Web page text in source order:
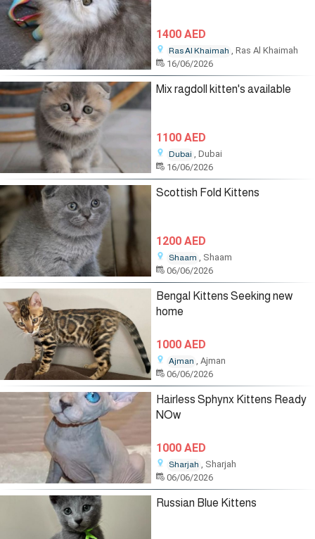
1400 AED
Ras Al Khaimah , Ras Al Khaimah
16/06/2026
Mix ragdoll kitten's available
1100 AED
Dubai , Dubai
16/06/2026
Scottish Fold Kittens
1200 AED
Shaam , Shaam
06/06/2026
Bengal Kittens Seeking new
home
1000 AED
Ajman , Ajman
06/06/2026
Hairless Sphynx Kittens Ready
NOw
1000 AED
Sharjah , Sharjah
06/06/2026
Russian Blue Kittens